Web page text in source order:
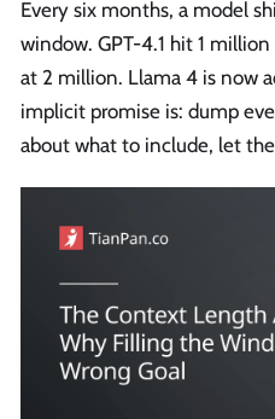
Every six months, a model
window. GPT-4.1 hit 1
at 2 million. Llama 4 is now
implicit promise is: dump
about what to include, let